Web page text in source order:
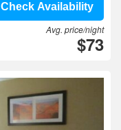
Check Availability
Avg. price/night
$73